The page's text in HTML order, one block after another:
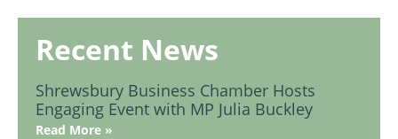
Recent News
Shrewsbury Business Chamber Hosts
Engaging Event with MP Julia Buckley
Read More »